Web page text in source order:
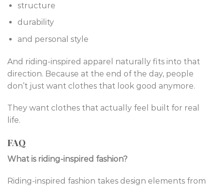
structure
durability
and personal style
And riding-inspired apparel naturally fits into that
direction. Because at the end of the day, people
don’t just want clothes that look good anymore.
They want clothes that actually feel built for real
life.
FAQ
What is riding-inspired fashion?
Riding-inspired fashion takes design elements from